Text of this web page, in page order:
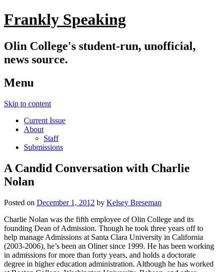
Frankly Speaking
Olin College's student-run, unofficial,
news source.
Menu
Skip to content
Current Issue
About
Staff
Submissions
A Candid Conversation with Charlie
Nolan
Posted on December 1, 2012 by Kelsey Breseman
Charlie Nolan was the fifth employee of Olin College and its
founding Dean of Admission. Though he took three years off to
help manage Admissions at Santa Clara University in California
(2003-2006), he’s been an Oliner since 1999. He has been working
in admissions for more than forty years, and holds a doctorate
degree in higher education administration. Although he has worked